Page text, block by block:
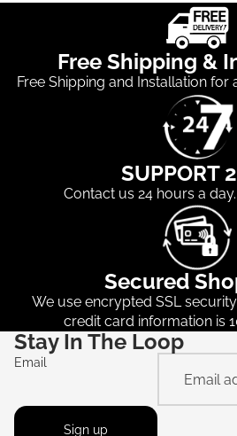
Free Shipping &
Free Shipping and Installation
SUPPORT
Contact us 24 hours a
Secured
We use encrypted SSL
credit card information is
Stay In The Loop
Email
Sign up